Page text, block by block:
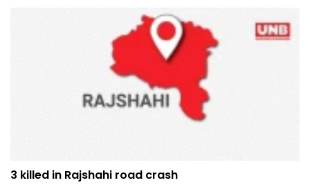
3 killed in Rajshahi road crash